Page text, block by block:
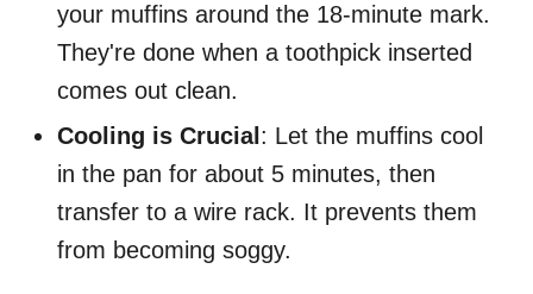
your muffins around the 18-minute mark.
They're done when a toothpick inserted
comes out clean.
Cooling is Crucial : Let the muffins cool
in the pan for about 5 minutes, then
transfer to a wire rack. It prevents them
from becoming soggy.